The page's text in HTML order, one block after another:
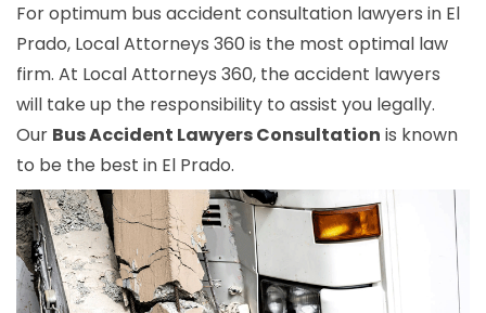
For optimum bus accident consultation lawyers in El
Prado, Local Attorneys 360 is the most optimal law
firm. At Local Attorneys 360, the accident lawyers
will take up the responsibility to assist you legally.
Our Bus Accident Lawyers Consultation is known
to be the best in El Prado.